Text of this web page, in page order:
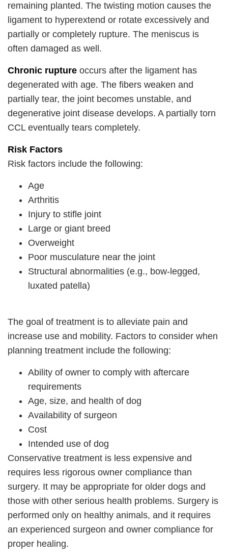
remaining planted. The twisting motion causes the
ligament to hyperextend or rotate excessively and
partially or completely rupture. The meniscus is
often damaged as well.
Chronic rupture occurs after the ligament has
degenerated with age. The fibers weaken and
partially tear, the joint becomes unstable, and
degenerative joint disease develops. A partially torn
CCL eventually tears completely.
Risk Factors
Risk factors include the following:
Age
Arthritis
Injury to stifle joint
Large or giant breed
Overweight
Poor musculature near the joint
Structural abnormalities (e.g., bow-legged,
luxated patella)
The goal of treatment is to alleviate pain and
increase use and mobility. Factors to consider when
planning treatment include the following:
Ability of owner to comply with aftercare
requirements
Age, size, and health of dog
Availability of surgeon
Cost
Intended use of dog
Conservative treatment is less expensive and
requires less rigorous owner compliance than
surgery. It may be appropriate for older dogs and
those with other serious health problems. Surgery is
performed only on healthy animals, and it requires
an experienced surgeon and owner compliance for
proper healing.